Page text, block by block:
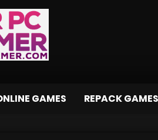
GAMES REPACK GAMES